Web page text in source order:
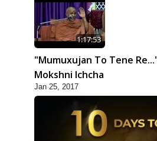
1:17:53
"Mumuxujan To Tene
Mokshni Ichcha
Jan 25, 2017